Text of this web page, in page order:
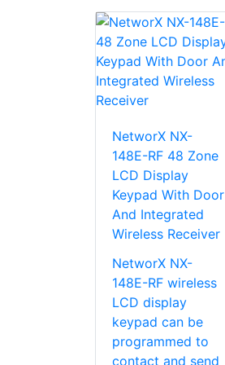
NetworX NX-
148E-RF 48 Zone
LCD Display
Keypad With Door
And Integrated
Wireless Receiver
NetworX NX-
148E-RF wireless
LCD display
keypad can be
programmed to
contact and send